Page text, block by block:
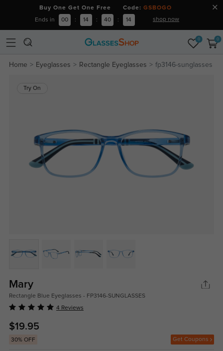
Buy One Get One Free Code: GSBOGO
Ends in 00 : 14 : 40 : 14 shop now
0 0
Home Eyeglasses Rectangle Eyeglasses fp3146-sunglasses
Try On
Mary
Rectangle Blue Eyeglasses - FP3146-SUNGLASSES
4 Reviews
$19.95
30% OFF Get Coupons